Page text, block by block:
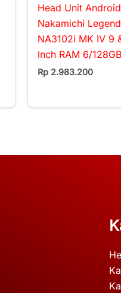
Head Unit Android
Nakamichi Legend
NA3102i MK IV 9
Inch RAM 6/128GB
Rp 2.983.200